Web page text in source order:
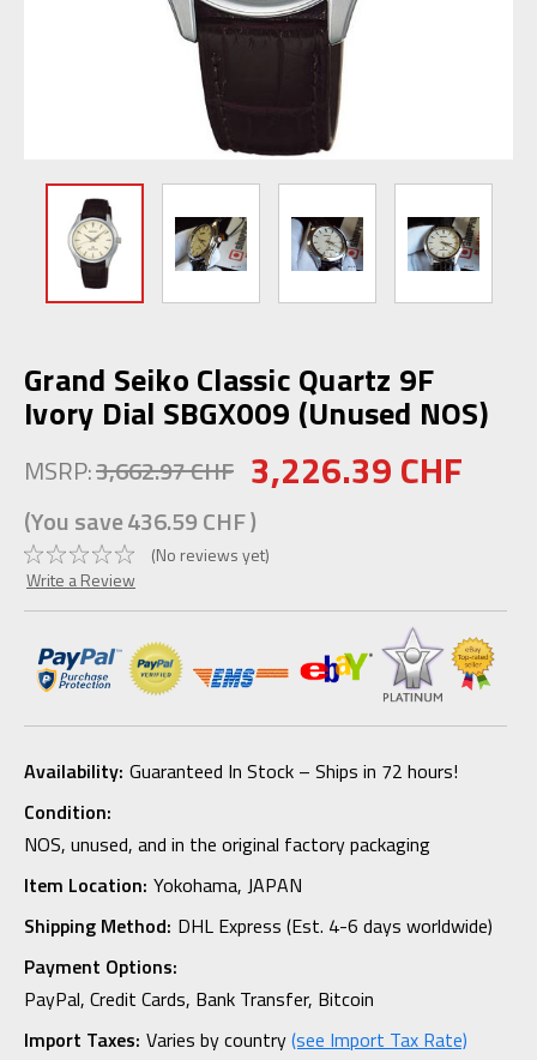
Grand Seiko Classic Quartz 9F
Ivory Dial SBGX009 (Unused NOS)
MSRP:3,662.97 CHF 3,226.39 CHF
(You save436.59 CHF)
(No reviews yet)
Write a Review
Availability: Guaranteed In Stock – Ships in 72 hours!
Condition:
NOS, unused, and in the original factory packaging
Item Location: Yokohama, JAPAN
Shipping Method: DHL Express (Est. 4-6 days worldwide)
Payment Options:
PayPal, Credit Cards, Bank Transfer, Bitcoin
Import Taxes: Varies by country(see Import Tax Rate)